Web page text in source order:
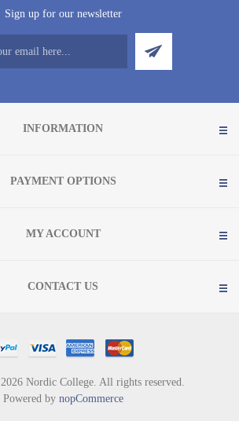
Sign up for our newsletter
INFORMATION
PAYMENT OPTIONS
MY ACCOUNT
CONTACT US
Nordic College. All rights reserved.
Powered by nopCommerce